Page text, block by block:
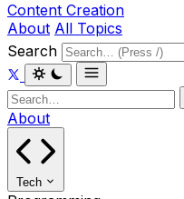
Content Creation
About All Topics
Search
About
Tech